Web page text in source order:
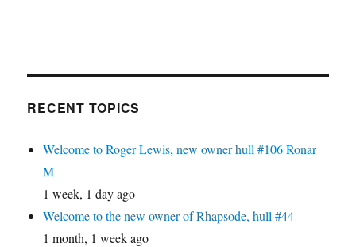
RECENT TOPICS
Welcome to Roger Lewis, new owner hull #106 Ronar
M
1 week, 1 day ago
Welcome to the new owner of Rhapsode, hull #44
1 month, 1 week ago